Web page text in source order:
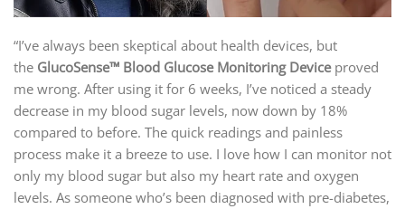
“I’ve always been skeptical about health devices, but
the GlucoSense™ Blood Glucose Monitoring Deviceproved
me wrong. After using it for 6 weeks, I’ve noticed a steady
decrease in my blood sugar levels, now down by 18%
compared to before. The quick readings and painless
process make it a breeze to use. I love how I can monitor not
only my blood sugar but also my heart rate and oxygen
levels. As someone who’s been diagnosed with pre-diabetes,